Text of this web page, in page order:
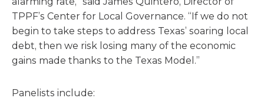
TPPF’s Center for Local Governance. “If we do not
begin to take steps to address Texas’ soaring local
debt, then we risk losing many of the economic
gains made thanks to the Texas Model.”
Panelists include: